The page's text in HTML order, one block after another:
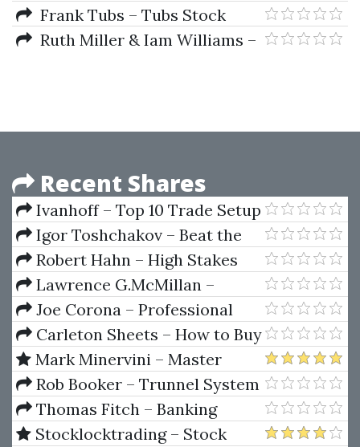
Conference of Astro-Timing
Techniques)
Team ADvantage DIY
Frank Tubs – Tubs Stock
Market Correspondence
Ruth Miller & Iam Williams –
Recent Shares
Ivanhoff – Top 10 Trade Setup
Igor Toshchakov – Beat the
Odds in Forex Trading
Robert Hahn – High Stakes
Antitrust The Last Hurrah
Lawrence G.McMillan –
Avoiding Option Trading Trap
Joe Corona – Professional
Options Trading College (Videos
Manuals)
Carleton Sheets – How to Buy
Your First Home or Investment
Property with No Down
Payment
Mark Minervini – Master
Trader Curriculum Workbook
Rob Booker – Trunnel System
(robbooker.com)
Thomas Fitch – Banking
Finance Insurance 2nd Ed
Stocklocktrading – Stock